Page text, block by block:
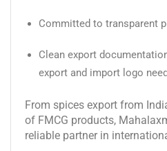
Committed to transparent
Clean export
export and import logo
From spices export from
of FMCG products,
reliable partner in